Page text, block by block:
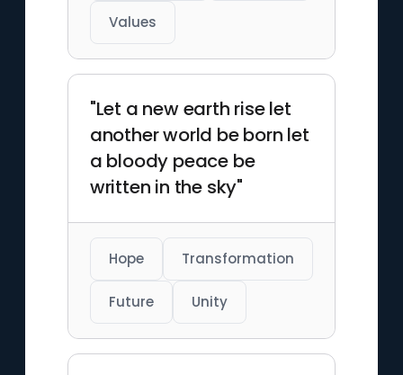
Values
"Let a new earth rise let
another world be born let
a bloody peace be
written in the sky"
Hope Transformation
Future Unity